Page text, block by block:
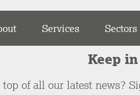
Services Sectors
Keep
of all our latest news?